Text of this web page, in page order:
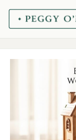
Skip